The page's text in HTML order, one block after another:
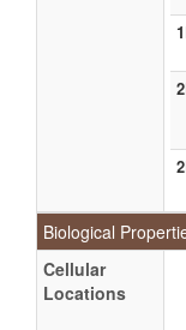
Biological
Cellular
Locations